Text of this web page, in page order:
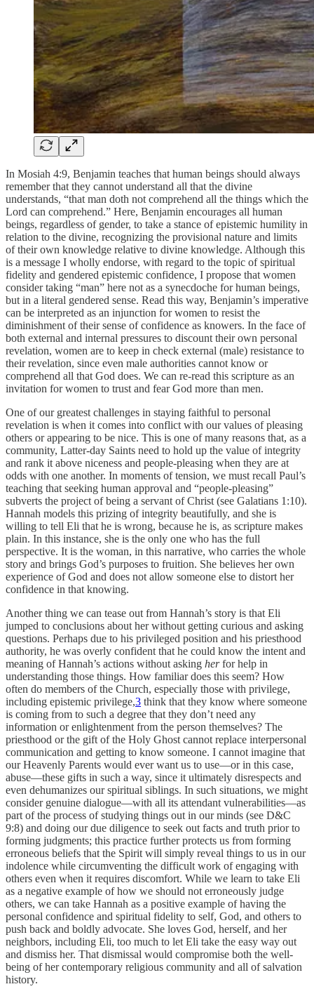
In Mosiah 4:9, Benjamin teaches that human beings should always
remember that they cannot understand all that the divine
understands, “that man doth not comprehend all the things which the
Lord can comprehend.” Here, Benjamin encourages all human
beings, regardless of gender, to take a stance of epistemic humility in
relation to the divine, recognizing the provisional nature and limits
of their own knowledge relative to divine knowledge. Although this
is a message I wholly endorse, with regard to the topic of spiritual
fidelity and gendered epistemic confidence, I propose that women
consider taking “man” here not as a synecdoche for human beings,
but in a literal gendered sense. Read this way, Benjamin’s imperative
can be interpreted as an injunction for women to resist the
diminishment of their sense of confidence as knowers. In the face of
both external and internal pressures to discount their own personal
revelation, women are to keep in check external (male) resistance to
their revelation, since even male authorities cannot know or
comprehend all that God does. We can re-read this scripture as an
invitation for women to trust and fear God more than men.
One of our greatest challenges in staying faithful to personal
revelation is when it comes into conflict with our values of pleasing
others or appearing to be nice. This is one of many reasons that, as a
community, Latter-day Saints need to hold up the value of integrity
and rank it above niceness and people-pleasing when they are at
odds with one another. In moments of tension, we must recall Paul’s
teaching that seeking human approval and “people-pleasing”
subverts the project of being a servant of Christ (see Galatians 1:10).
Hannah models this prizing of integrity beautifully, and she is
willing to tell Eli that he is wrong, because he is, as scripture makes
plain. In this instance, she is the only one who has the full
perspective. It is the woman, in this narrative, who carries the whole
story and brings God’s purposes to fruition. She believes her own
experience of God and does not allow someone else to distort her
confidence in that knowing.
Another thing we can tease out from Hannah’s story is that Eli
jumped to conclusions about her without getting curious and asking
questions. Perhaps due to his privileged position and his priesthood
authority, he was overly confident that he could know the intent and
meaning of Hannah’s actions without asking herfor help in
understanding those things. How familiar does this seem? How
often do members of the Church, especially those with privilege,
including epistemic privilege,3 think that they know where someone
is coming from to such a degree that they don’t need any
information or enlightenment from the person themselves? The
priesthood or the gift of the Holy Ghost cannot replace interpersonal
communication and getting to know someone. I cannot imagine that
our Heavenly Parents would ever want us to use—or in this case,
abuse—these gifts in such a way, since it ultimately disrespects and
even dehumanizes our spiritual siblings. In such situations, we might
consider genuine dialogue—with all its attendant vulnerabilities—as
part of the process of studying things out in our minds (see D&C
9:8) and doing our due diligence to seek out facts and truth prior to
forming judgments; this practice further protects us from forming
erroneous beliefs that the Spirit will simply reveal things to us in our
indolence while circumventing the difficult work of engaging with
others even when it requires discomfort. While we learn to take Eli
as a negative example of how we should not erroneously judge
others, we can take Hannah as a positive example of having the
personal confidence and spiritual fidelity to self, God, and others to
push back and boldly advocate. She loves God, herself, and her
neighbors, including Eli, too much to let Eli take the easy way out
and dismiss her. That dismissal would compromise both the well-
being of her contemporary religious community and all of salvation
history.